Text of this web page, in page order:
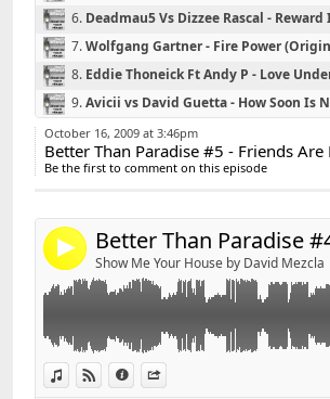
6. Deadmau5 Vs Dizzee Rascal -
7.Wolfgang Gartner - Fire Power
8. Eddie Thoneick Ft Andy P - Love
9.Avicii vs David Guetta - How Soon Is
35:14
10. MSTRKRT feat. John Legend -
11. Adele - Hometown Glory (Axwell
October 16, 2009 at 3:46pm
Better Than Paradise #5 - Friends
Be the first to comment on this episode
4 Better Than Paradise
Show Me Your House by David Mezcla
View in iTunes
View on Djpod
Information
Link:
Widget:
Share:
Retrouvez David'S sur facebook :
http://www.facebook.com/pages/
Playlist # - HeartBreaker - By David'S
01 - Dim Chris & Sebastien
02 - Sebastien Drums & Eric G -
03 - Steve Angello - Che Flute
04 - MSTRKRFT Ft John Legend
05 - D.I.M. & TAI - Lyposuct (NOOB